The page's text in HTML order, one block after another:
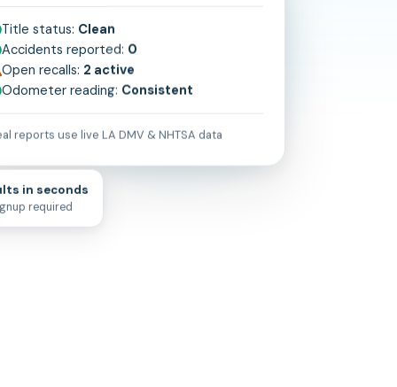
Title status: Clean
Accidents reported: 0
Open recalls: 2 active
Odometer reading: Consistent
reports use liveLA DMV & NHTSA data
in seconds
required